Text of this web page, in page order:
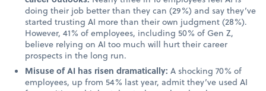
doing their job better than they can (29%) and say they’ve
started trusting AI more than their own judgment (28%).
However, 41% of employees, including 50% of Gen Z,
believe relying on AI too much will hurt their career
prospects in the long run.
Misuse of AI has risen dramatically:A shocking 70% of
employees, up from 54% last year, admit they’ve used AI